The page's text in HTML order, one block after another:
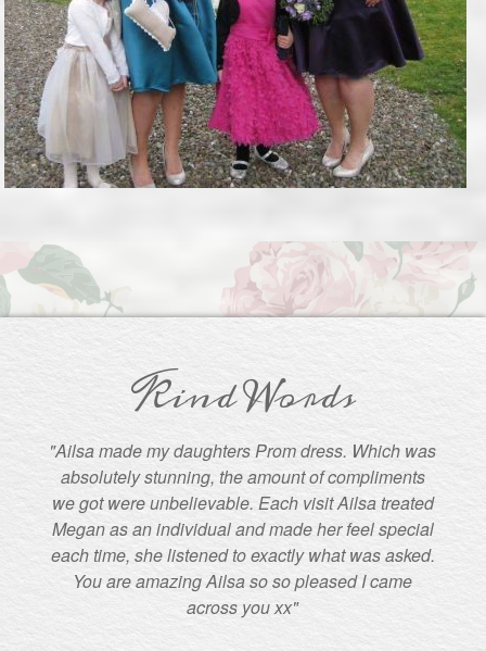
Kind Words
"Ailsa made my daughters Prom dress. Which was
absolutely stunning, the amount of compliments
we got were unbelievable. Each visit Ailsa treated
Megan as an individual and made her feel special
each time, she listened to exactly what was asked.
You are amazing Ailsa so so pleased I came
across you xx"